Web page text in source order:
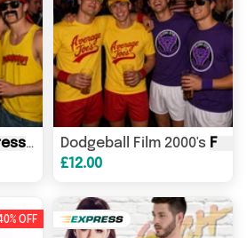
- Hulk Hogan Inspired - Vest &
Dodgeball Film 2000's Fancy
£12.00
OFF